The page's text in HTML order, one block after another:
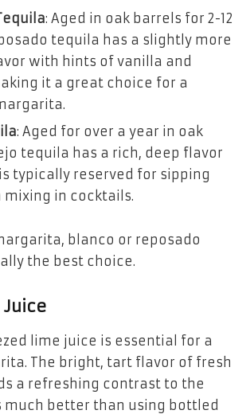
: Aged in oak barrels for 2-12
tequila has a slightly more
with hints of vanilla and
it a great choice for a
: Aged for over a year in oak
tequila has a rich, deep flavor
typically reserved for sipping
in cocktails.
blanco or reposado
the best choice.
Juice
lime juice is essential for a
The bright, tart flavor of fresh
a refreshing contrast to the
much better than using bottled